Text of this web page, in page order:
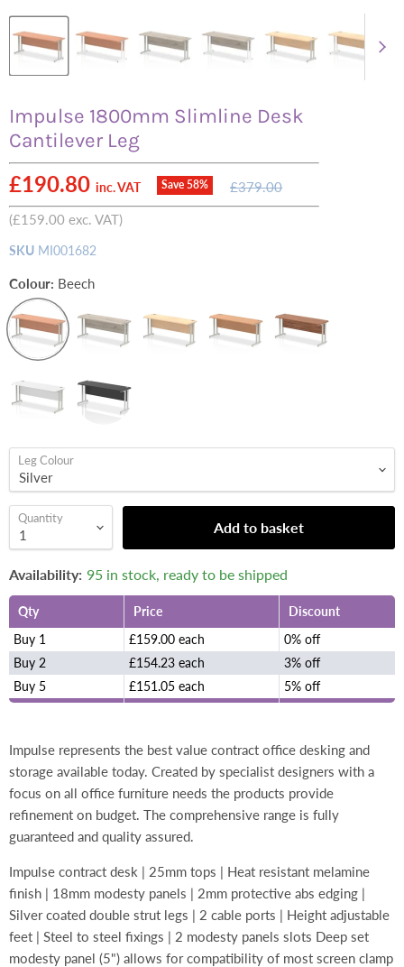
Impulse 1800mm Slimline Desk
Cantilever Leg
Current price
£190.80 inc. VAT Save 58%
Original
£379.00
(£159.00 exc. VAT)
SKU MI001682
Colour: Beech
Leg Colour
Quantity
Add to basket
Availability: 95 in stock, ready to be shipped
Qty Price
Discount
Buy 1
£159.00 each
0% off
Buy 2
£154.23 each
3% off
Buy 5
£151.05 each 5% off
Impulse represents the best value contract office desking and
storage available today. Created by specialist designers with a
focus on all office furniture needs the products provide
refinement on budget. The comprehensive range is fully
guaranteed and quality assured.
Impulse contract desk | 25mm tops | Heat resistant melamine
finish | 18mm modesty panels | 2mm protective abs edging |
Silver coated double strut legs | 2 cable ports | Height adjustable
feet | Steel to steel fixings | 2 modesty panels slots Deep set
modesty panel (5") allows for compatibility of most screen clamp